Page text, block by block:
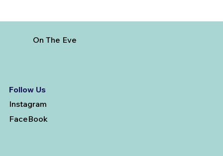
On The Eve
Follow Us
Instagram
FaceBook